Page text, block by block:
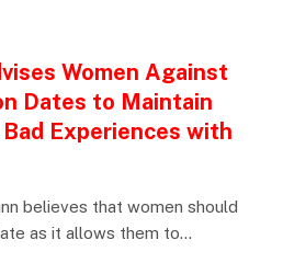
Women Against
Dates to Maintain
Experiences with
believes that women should
as it allows them to…